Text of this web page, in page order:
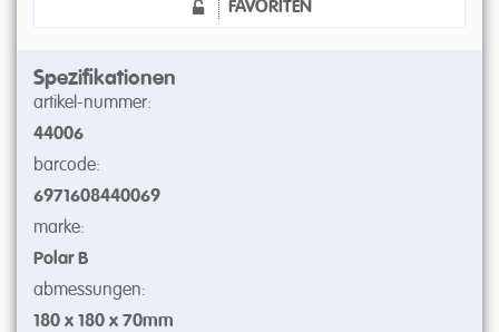
FAVORITEN
Spezifikationen
artikel-nummer:
44006
barcode:
6971608440069
marke:
Polar B
abmessungen:
180 x 180 x 70mm